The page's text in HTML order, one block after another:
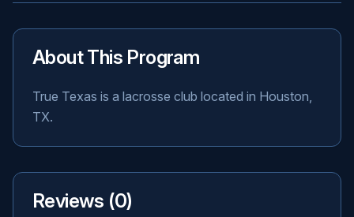
About This Program
True Texas is a lacrosse club located in Houston,
TX.
Reviews (0)